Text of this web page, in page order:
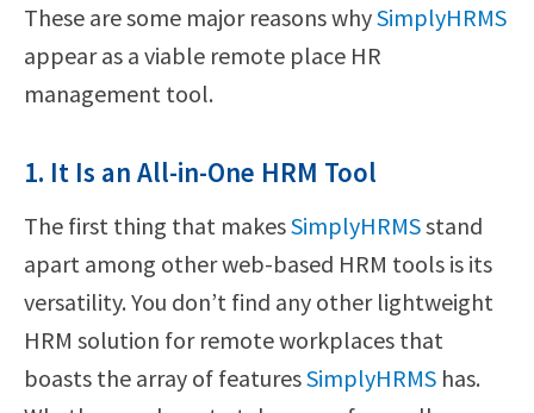
These are some major reasons whySimplyHRMS
appear as a viable remote place HR
management tool.
1. It Is an All-in-One HRM Tool
The first thing that makesSimplyHRMSstand
apart among other web-based HRM tools is its
versatility. You don’t find any other lightweight
HRM solution for remote workplaces that
boasts the array of featuresSimplyHRMS has.